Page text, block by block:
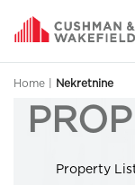
Home Nekretnine
Property